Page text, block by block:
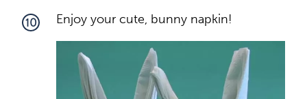
10 Enjoy your cute, bunny napkin!